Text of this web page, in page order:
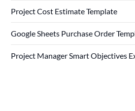
Project Cost Estimate Template
Google Sheets Purchase Order
Project Manager Smart Objectives